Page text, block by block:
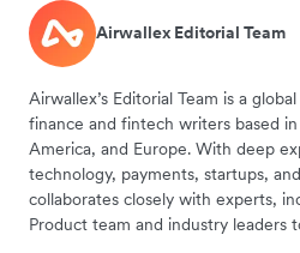
Airwallex Editorial Team
Airwallex’s Editorial Team is a
finance and fintech writers based
America, and Europe. With deep
technology, payments, startups,
collaborates closely with experts,
Product team and industry leaders